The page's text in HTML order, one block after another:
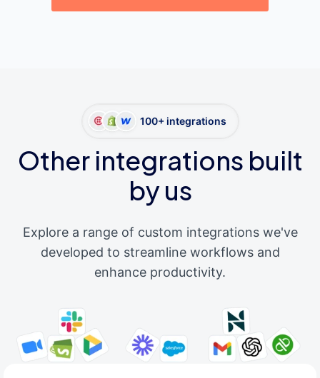
100+ integrations
Other integrations built
by us
Explore a range of custom integrations we've
developed to streamline workflows and
enhance productivity.